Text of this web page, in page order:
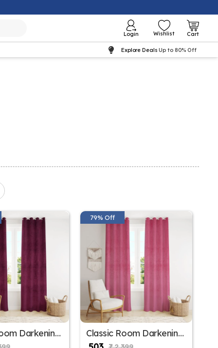
Login Wishlist Cart
Explore Deals Up to 80% Off
Darkening
79% Off
Classic Room Darkening
Polyester Window